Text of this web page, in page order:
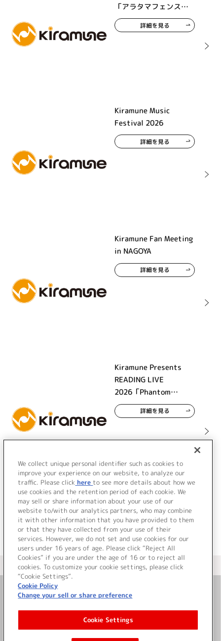
「アラタマフェンス」
大阪公演
詳細を見る
Kiramune Music
Festival 2026
詳細を見る
Kiramune Fan Meeting
in NAGOYA
詳細を見る
Kiramune Presents
READING LIVE
2026「Phantom
Beauty」
詳細を見る
＜ カタログサイト トップページへ
お問い合わせ
サイト利用について
We collect unique personal identifier such as cookies to
improve your experience on our website, to analyze our
traffic. Please click here to see more details about how we
use cookies and the retention period of each cookie. We
may sell or share information about your use of our
website to/with our analytics partners, who may combine
it with other information that you have provided to them
or that they have collected from your use of their
services. However, we do not set and use cookies for our
users under 16 years of age. Please click “Reject All
Cookies” if you are under the age of 16 or to reject all
cookies. To customize your cookie settings, please click
“Cookie Settings”.
Cookie Policy
Change your sell or share preference
Cookie Settings